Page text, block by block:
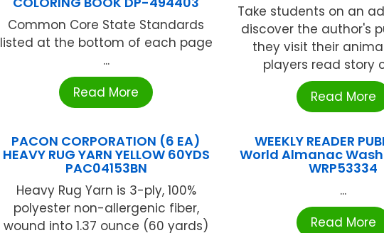
Common Core State Standards
listed at the bottom of each page
...
Read More
Take students on an
discover the author's
they visit their
players read story
Read More
PACON CORPORATION (6 EA)
HEAVY RUG YARN YELLOW 60YDS
PAC04153BN
Heavy Rug Yarn is 3-ply, 100%
polyester non-allergenic fiber,
wound into 1.37 ounce (60 yards)
WEEKLY READER
World Almanac
WRP53334
...
Read More